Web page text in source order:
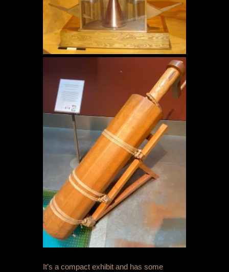
It’s a compact exhibit and has some